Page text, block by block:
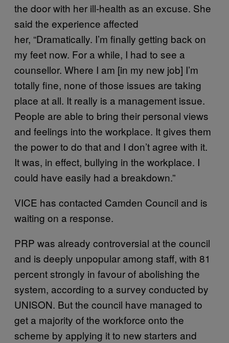
the door with her ill-health as an excuse. She
said the experience affected
her, “Dramatically. I’m finally getting back on
my feet now. For a while, I had to see a
counsellor. Where I am [in my new job] I’m
totally fine, none of those issues are taking
place at all. It really is a management issue.
People are able to bring their personal views
and feelings into the workplace. It gives them
the power to do that and I don’t agree with it.
It was, in effect, bullying in the workplace. I
could have easily had a breakdown.”
VICE has contacted Camden Council and is
waiting on a response.
PRP was already controversial at the council
and is deeply unpopular among staff, with 81
percent strongly in favour of abolishing the
system, according to a survey conducted by
UNISON. But the council have managed to
get a majority of the workforce onto the
scheme by applying it to new starters and